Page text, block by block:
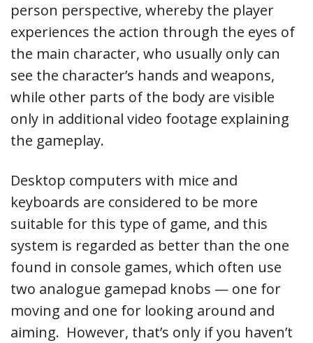
person perspective, whereby the player
experiences the action through the eyes of
the main character, who usually only can
see the character’s hands and weapons,
while other parts of the body are visible
only in additional video footage explaining
the gameplay.
Desktop computers with mice and
keyboards are considered to be more
suitable for this type of game, and this
system is regarded as better than the one
found in console games, which often use
two analogue gamepad knobs — one for
moving and one for looking around and
aiming. However, that’s only if you haven’t